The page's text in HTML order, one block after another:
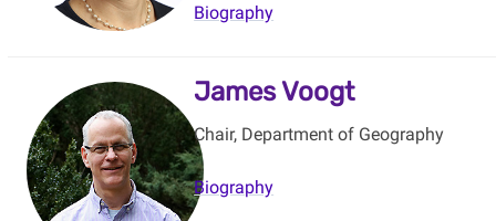
Biography
James Voogt
Chair, Department of Geography
Biography